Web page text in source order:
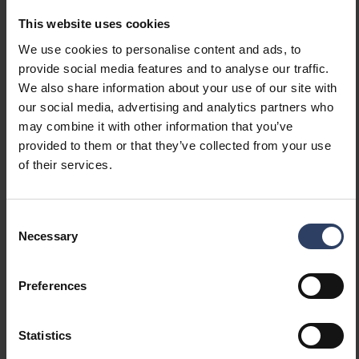
This website uses cookies
We use cookies to personalise content and ads, to
provide social media features and to analyse our traffic.
We also share information about your use of our site with
our social media, advertising and analytics partners who
may combine it with other information that you’ve
provided to them or that they’ve collected from your use
of their services.
Selection
Necessary
Preferences
Statistics
Kappa V Eye IP55 IK03 9W/830 WH
Item description Code
Kappa V 840
Kappa V Eye IP55 IK03 9W/840 ANT
4509995